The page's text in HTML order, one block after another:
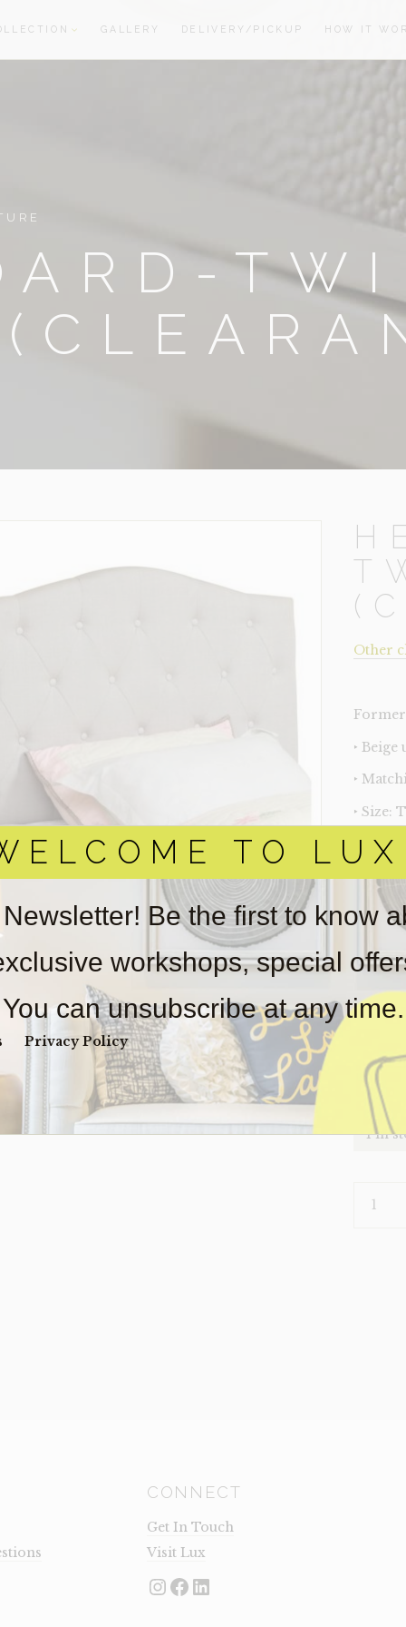
TO
Be the first to know
workshops, special
You can unsubscribe at any time.
Privacy Policy
GALLERY DELIVERY/PICKUP HOW IT
Other
‣
‣
‣ Size:
‣
Item(s)
obtain
forreal
wear.
$320
1 in
TWIN
CONNECT
Get In Touch
Visit Lux
Instagram
Facebook
LinkedIn